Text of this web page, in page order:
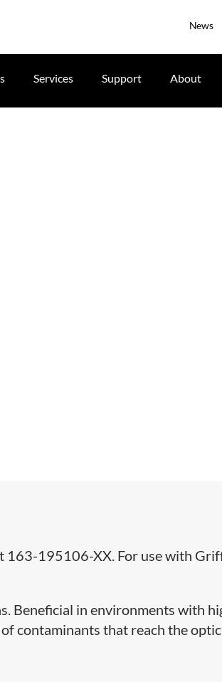
News
Services Support About
163-195106-XX. For use with
Beneficial in environments with
contaminants that reach the